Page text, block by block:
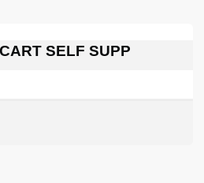
SELF SUPP